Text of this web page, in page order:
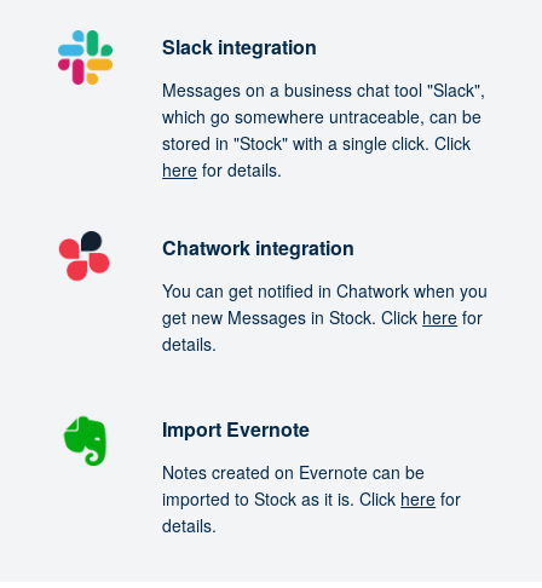
Slack integration
Messages on a business chat tool "Slack",
which go somewhere untraceable, can be
stored in "Stock" with a single click. Click
here for details.
Chatwork integration
You can get notified in Chatwork when you
get new Messages in Stock. Click here for
details.
Import Evernote
Notes created on Evernote can be
imported to Stock as it is. Click here for
details.